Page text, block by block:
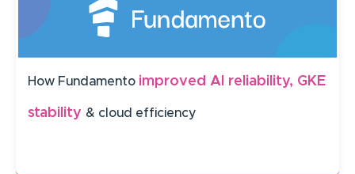
How Fundamento improved AI reliability, GKE
stability & cloud efficiency